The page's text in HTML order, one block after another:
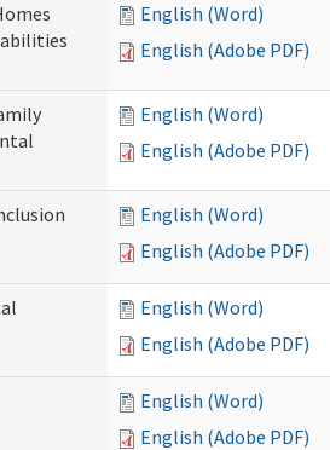
English (Word)
English (Adobe PDF)
English (Word)
English (Adobe PDF)
English (Word)
English (Adobe PDF)
English (Word)
English (Adobe PDF)
English (Word)
English (Adobe PDF)